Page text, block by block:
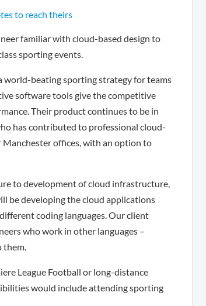
to reach theirs
familiar with cloud-based design to
sporting events.
world-beating sporting strategy for teams
software tools give the competitive
Their product continues to be in
has contributed to professional cloud-
offices, with an option to
to development of cloud infrastructure,
be developing the cloud applications
coding languages. Our client
who work in other languages –
them.
League Football or long-distance
would include attending sporting